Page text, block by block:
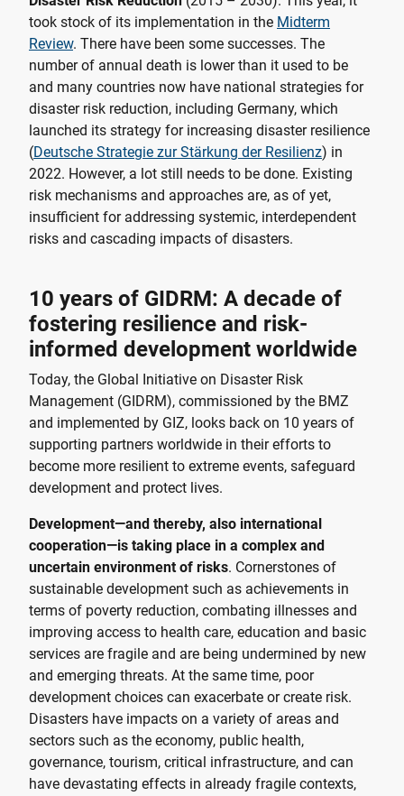
took stock of its implementation in the Midterm
Review. There have been some successes. The
number of annual death is lower than it used to be
and many countries now have national strategies for
disaster risk reduction, including Germany, which
launched its strategy for increasing disaster resilience
(Deutsche Strategie zur Stärkung der Resilienz) in
2022. However, a lot still needs to be done. Existing
risk mechanisms and approaches are, as of yet,
insufficient for addressing systemic, interdependent
risks and cascading impacts of disasters.
10 years of GIDRM: A decade of
fostering resilience and risk-
informed development worldwide
Today, the Global Initiative on Disaster Risk
Management (GIDRM), commissioned by the BMZ
and implemented by GIZ, looks back on 10 years of
supporting partners worldwide in their efforts to
become more resilient to extreme events, safeguard
development and protect lives.
Development—and thereby, also international
cooperation—is taking place in a complex and
uncertain environment of risks. Cornerstones of
sustainable development such as achievements in
terms of poverty reduction, combating illnesses and
improving access to health care, education and basic
services are fragile and are being undermined by new
and emerging threats. At the same time, poor
development choices can exacerbate or create risk.
Disasters have impacts on a variety of areas and
sectors such as the economy, public health,
governance, tourism, critical infrastructure, and can
have devastating effects in already fragile contexts,